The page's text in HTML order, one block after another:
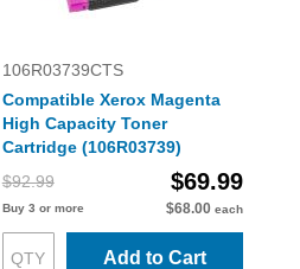
106R03739CTS
Compatible Xerox Magenta
High Capacity Toner
Cartridge (106R03739)
$92.99
$69.99
Buy 3 or more $68.00 each
Add to Cart